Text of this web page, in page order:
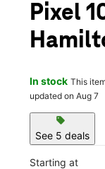
Pixel
In stock This
updated on Aug 7
sell
See 5 deals
Starting at